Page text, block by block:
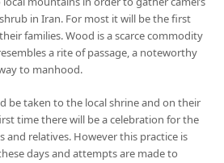
in Iran. For most it will be the first
families. Wood is a scarce commodity
a rite of passage, a noteworthy
to manhood.
be taken to the local shrine and on their
time there will be a celebration for the
and relatives. However this practice is
days and attempts are made to